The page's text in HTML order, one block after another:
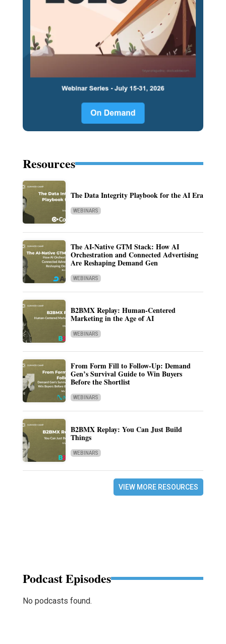
Resources
The Data Integrity Playbook for the AI Era
WEBINARS
The AI-Native GTM Stack: How AI
Orchestration and Connected Advertising
Are Reshaping Demand Gen
WEBINARS
B2BMX Replay: Human-Centered
Marketing in the Age of AI
WEBINARS
From Form Fill to Follow-Up: Demand
Gen’s Survival Guide to Win Buyers
Before the Shortlist
WEBINARS
B2BMX Replay: You Can Just Build
Things
WEBINARS
VIEW MORE RESOURCES
Podcast Episodes
No podcasts found.